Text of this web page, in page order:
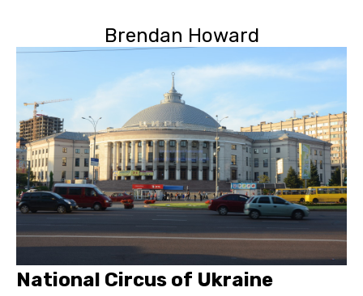
Brendan Howard
National Circus of Ukraine